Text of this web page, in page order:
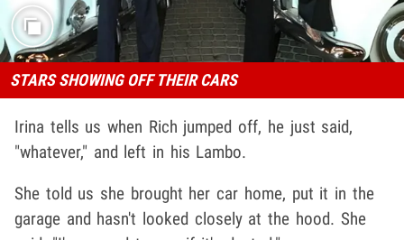
STARS SHOWING OFF THEIR CARS
Irina tells us when Rich jumped off, he just said,
"whatever," and left in his Lambo.
She told us she brought her car home, put it in the
garage and hasn't looked closely at the hood. She